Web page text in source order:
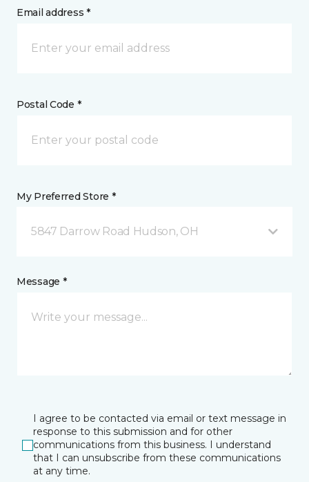
Email address *
Postal Code *
My Preferred Store *
5847 Darrow Road Hudson, OH
Message *
I agree to be contacted via email or text message in
response to this submission and for other
communications from this business. I understand
that I can unsubscribe from these communications
at any time.